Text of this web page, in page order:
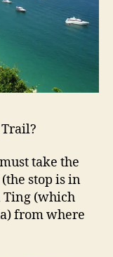
take the
stop is in
Ting (which
from where